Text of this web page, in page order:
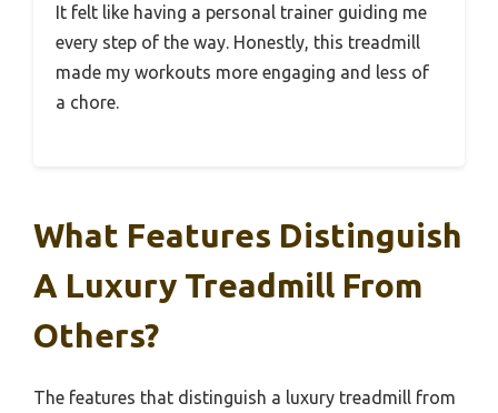
It felt like having a personal trainer guiding me
every step of the way. Honestly, this treadmill
made my workouts more engaging and less of
a chore.
What Features Distinguish
A Luxury Treadmill From
Others?
The features that distinguish a luxury treadmill from